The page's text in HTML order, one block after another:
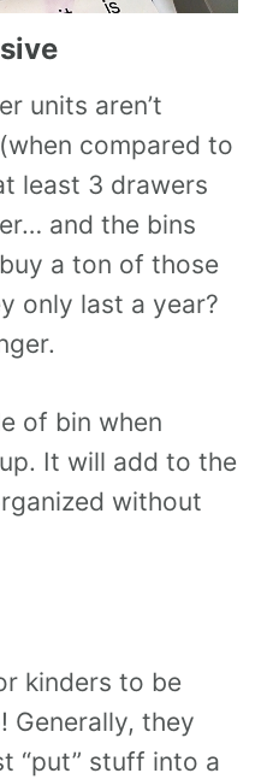
units aren’t
compared to
least 3 drawers
and the bins
a ton of those
only last a year?
of bin when
It will add to the
without
kinders to be
Generally, they
“put” stuff into a